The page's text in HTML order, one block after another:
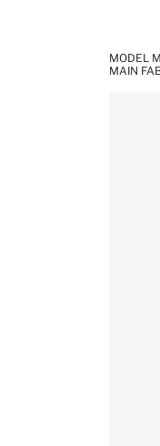
MODEL
MAIN